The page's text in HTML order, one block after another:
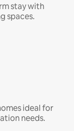
stay with
spaces.
ideal for
needs.